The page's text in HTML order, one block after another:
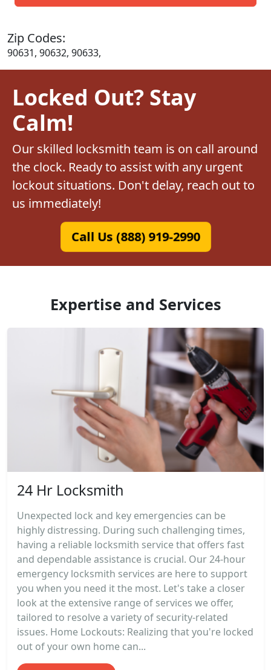
Zip Codes:
90631, 90632, 90633,
Locked Out? Stay
Calm!
Our skilled locksmith team is on call around
the clock. Ready to assist with any urgent
lockout situations. Don't delay, reach out to
us immediately!
Call Us (888) 919-2990
Expertise and Services
24 Hr Locksmith
Unexpected lock and key emergencies can be
highly distressing. During such challenging times,
having a reliable locksmith service that offers fast
and dependable assistance is crucial. Our 24-hour
emergency locksmith services are here to support
you when you need it the most. Let's take a closer
look at the extensive range of services we offer,
tailored to resolve a variety of security-related
issues. Home Lockouts: Realizing that you're locked
out of your own home can...